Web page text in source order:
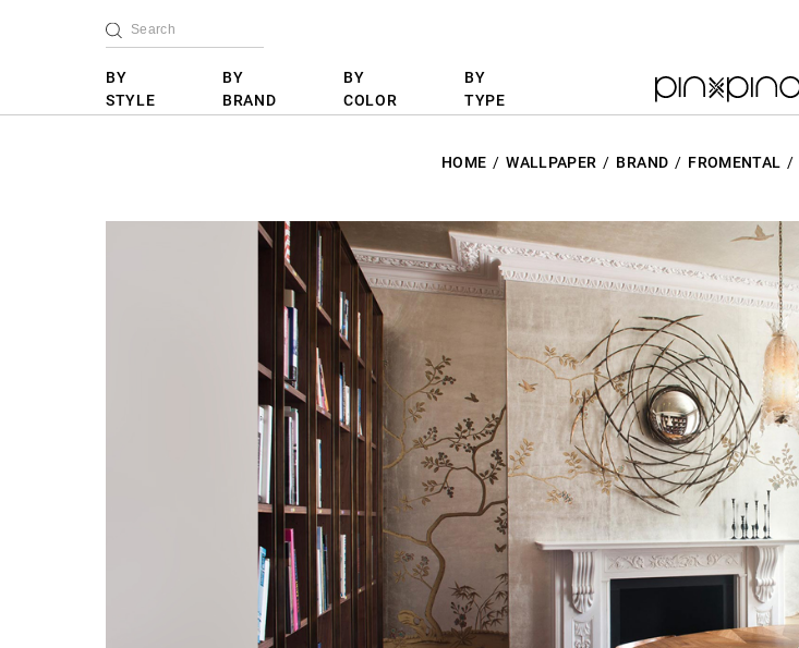
BY
STYLE
BY
BRAND
BY
COLOR
BY
TYPE
HOME WALLPAPER BRAND FROMENTAL